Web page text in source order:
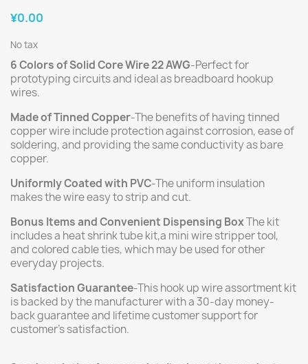
¥0.00
No tax
6 Colors of Solid Core Wire 22 AWG-Perfect for
prototyping circuits and ideal as breadboard hookup
wires.
Made of Tinned Copper-The benefits of having tinned
copper wire include protection against corrosion, ease of
soldering, and providing the same conductivity as bare
copper.
Uniformly Coated with PVC-The uniform insulation
makes the wire easy to strip and cut.
Bonus Items and Convenient Dispensing BoxThe kit
includes a heat shrink tube kit,a mini wire stripper tool,
and colored cable ties, which may be used for other
everyday projects.
Satisfaction Guarantee-This hook up wire assortment kit
is backed by the manufacturer with a 30-day money-
back guarantee and lifetime customer support for
customer’s satisfaction.